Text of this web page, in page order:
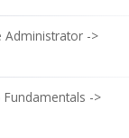
Administrator ->
Fundamentals ->